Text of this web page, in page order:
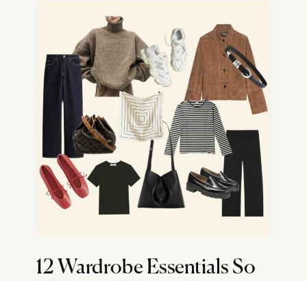
12 Wardrobe Essentials So